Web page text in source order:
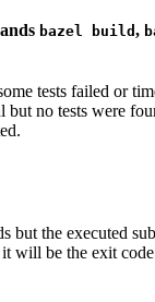
bazel build ,
tests failed or
but no tests were
but the executed
will be the exit